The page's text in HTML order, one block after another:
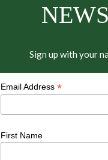
Sign up with your
Email Address *
First Name